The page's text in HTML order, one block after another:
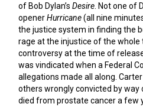
of Bob Dylan’s Desire . Not one
openerHurricane(all nine
the justice system in finding the
rage at the injustice of the whole
controversy at the time of
was vindicated when a Federal
allegations made all along.
others wrongly convicted by
died from prostate cancer a few